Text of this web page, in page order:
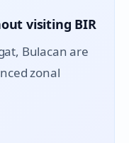
visiting BIR
, Bulacan are
zonal